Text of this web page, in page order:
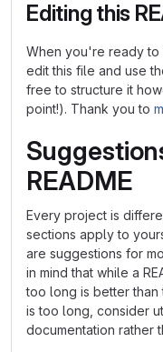
Editing this
When you're ready to
edit this file and use
free to structure it
point!). Thank you to
README
Every project is
sections apply to
are suggestions for
in mind that while a
too long is better than
is too long, consider
documentation rather